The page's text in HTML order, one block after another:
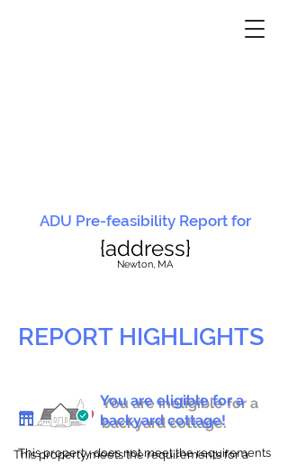
ADU Pre-feasibility Report for
{address}
Newton, MA
REPORT HIGHLIGHTS
You are ineligible for a
backyard cottage.
This property does not meet the requirements
You are eligible for a
backyard cottage!
This property meets the requirements for a